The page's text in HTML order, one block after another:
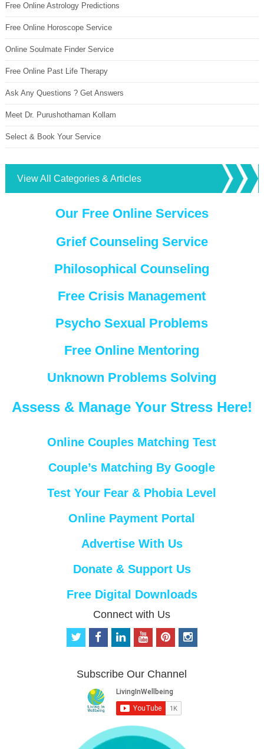
Free Online Astrology Predictions
Free Online Horoscope Service
Online Soulmate Finder Service
Free Online Past Life Therapy
Ask Any Questions ? Get Answers
Meet Dr. Purushothaman Kollam
Select & Book Your Service
View All Categories & Articles
Our Free Online Services
Grief Counseling Service
Philosophical Counseling
Free Crisis Management
Psycho Sexual Problems
Free Online Mentoring
Unknown Problems Solving
Assess & Manage Your Stress Here!
Online Couples Matching Test
Couple’s Matching By Google
Test Your Fear & Phobia Level
Online Payment Portal
Advertise With Us
Donate & Support Us
Free Digital Downloads
Connect with Us
t
t
f
b
o
o
k
i
e
d
i
n
o
u
b
e
p
e
r
e
s
i
n
Subscribe Our Channel